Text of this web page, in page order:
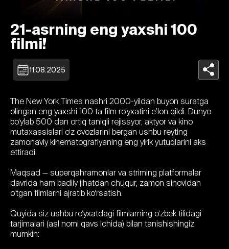
21-asrning eng yaxshi 100
filmi!
11.08.2025
The New York Times nashri 2000-yildan buyon suratga
olingan eng yaxshi 100 ta film ro‘yxatini e’lon qildi. Dunyo
bo‘ylab 500 dan ortiq taniqli rejissyor, aktyor va kino
mutaxassislari o‘z ovozlarini bergan ushbu reyting
zamonaviy kinematografiyaning eng yirik yutuqlarini aks
ettiradi.
Maqsad — superqahramonlar va striming platformalar
davrida ham badiiy jihatdan chuqur, zamon sinovidan
o‘tgan filmlarni ajratib ko‘rsatish.
Quyida siz ushbu ro‘yxatdagi filmlarning o‘zbek tilidagi
tarjimalari (asl nomi qavs ichida) bilan tanishishingiz
mumkin: